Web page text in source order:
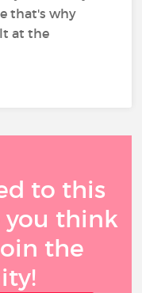
that's why
at the
to this
you think
the